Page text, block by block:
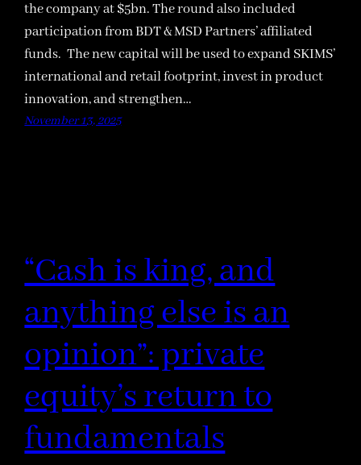
the company at $5bn. The round also included
participation from BDT & MSD Partners’ affiliated
funds. The new capital will be used to expand SKIMS’
international and retail footprint, invest in product
innovation, and strengthen…
November 13, 2025
“Cash is king, and
anything else is an
opinion”: private
equity’s return to
fundamentals